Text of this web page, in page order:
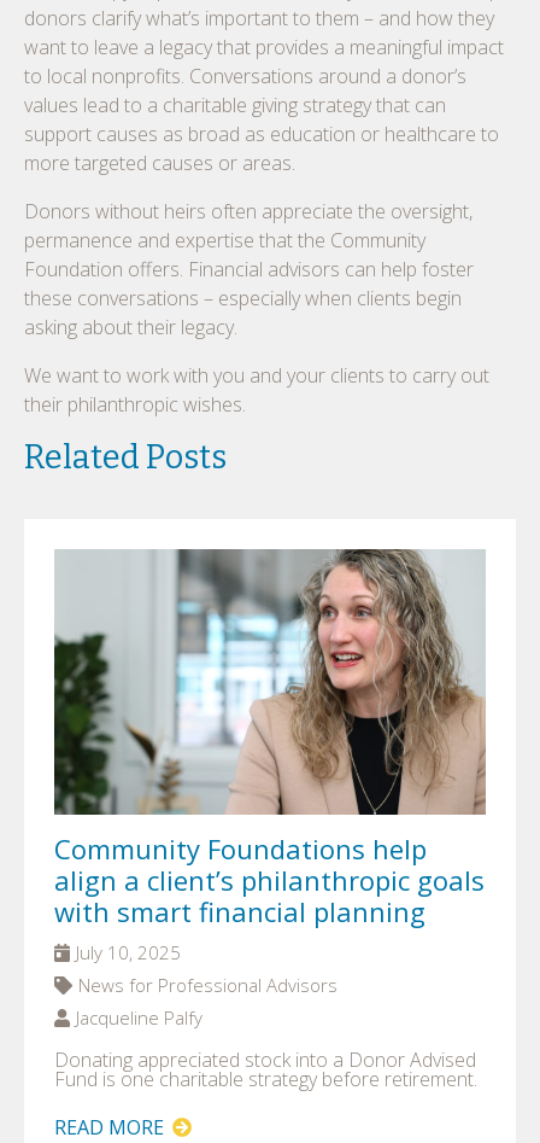
donors clarify what’s important to them – and how they
want to leave a legacy that provides a meaningful impact
to local nonprofits. Conversations around a donor’s
values lead to a charitable giving strategy that can
support causes as broad as education or healthcare to
more targeted causes or areas.
Donors without heirs often appreciate the oversight,
permanence and expertise that the Community
Foundation offers. Financial advisors can help foster
these conversations – especially when clients begin
asking about their legacy.
We want to work with you and your clients to carry out
their philanthropic wishes.
Related Posts
Community Foundations help
align a client’s philanthropic goals
with smart financial planning
July 10, 2025
News for Professional Advisors
Jacqueline Palfy
Donating appreciated stock into a Donor Advised
Fund is one charitable strategy before retirement.
READ MORE